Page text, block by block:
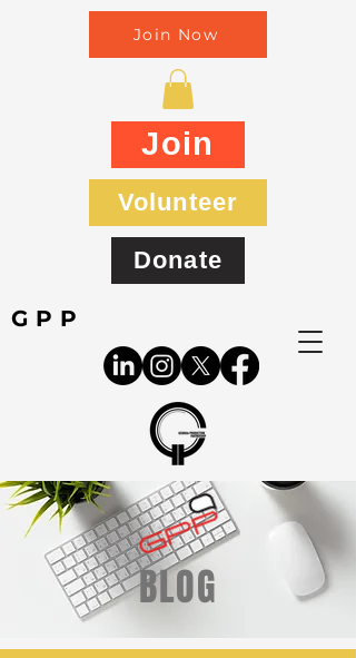
GPP
Join Now
Join
Volunteer
Donate
BLOG